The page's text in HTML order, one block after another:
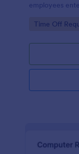
employees
further
Go to
Time Off